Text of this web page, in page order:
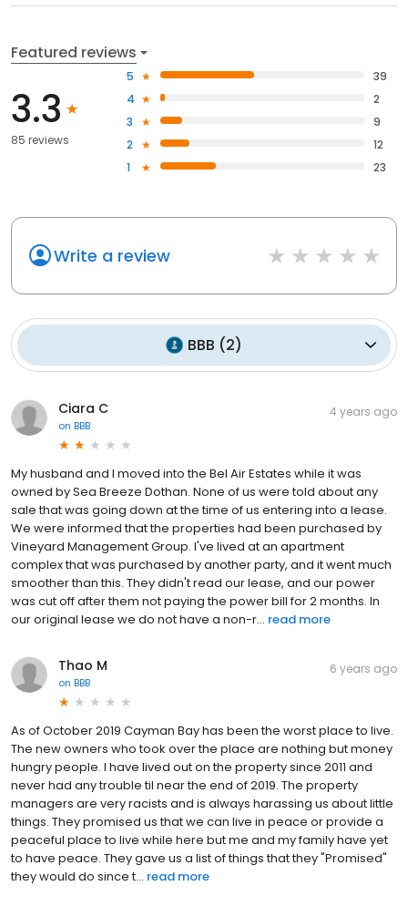
Featured reviews
3.3
85 reviews
5
39
4
2
3
9
2
12
1
23
Write a review
BBB (2)
Ciara C
on BBB
4 years ago
My husband and I moved into the Bel Air Estates while it was
owned by Sea Breeze Dothan. None of us were told about any
sale that was going down at the time of us entering into a lease.
We were informed that the properties had been purchased by
Vineyard Management Group. I've lived at an apartment
complex that was purchased by another party, and it went much
smoother than this. They didn't read our lease, and our power
was cut off after them not paying the power bill for 2 months. In
our original lease we do not have a non-r... read more
Thao M
on BBB
6 years ago
As of October 2019 Cayman Bay has been the worst place to live.
The new owners who took over the place are nothing but money
hungry people. I have lived out on the property since 2011 and
never had any trouble til near the end of 2019. The property
managers are very racists and is always harassing us about little
things. They promised us that we can live in peace or provide a
peaceful place to live while here but me and my family have yet
to have peace. They gave us a list of things that they "Promised"
they would do since t... read more